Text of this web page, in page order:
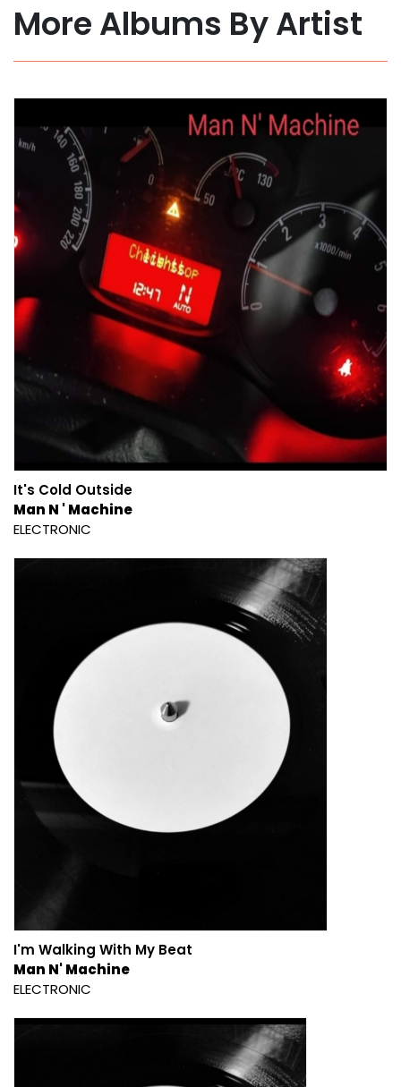
More Albums By Artist
It's Cold Outside
Man N ' Machine
ELECTRONIC
I'm Walking With My Beat
Man N' Machine
ELECTRONIC